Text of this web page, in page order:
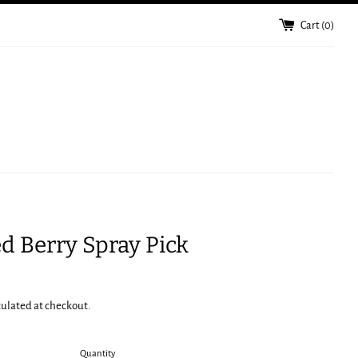
Cart (0)
Berry Spray Pick
at checkout.
Quantity